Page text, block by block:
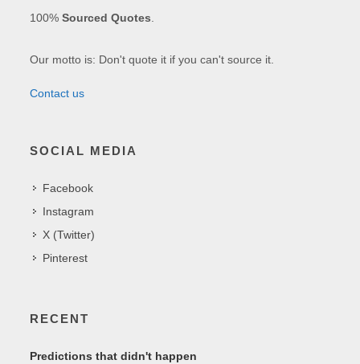
100%Sourced Quotes
Our motto is: Don't quote it if you can't source it.
Contact us
SOCIAL MEDIA
Facebook
Instagram
X (Twitter)
Pinterest
RECENT
Predictions that didn't happen